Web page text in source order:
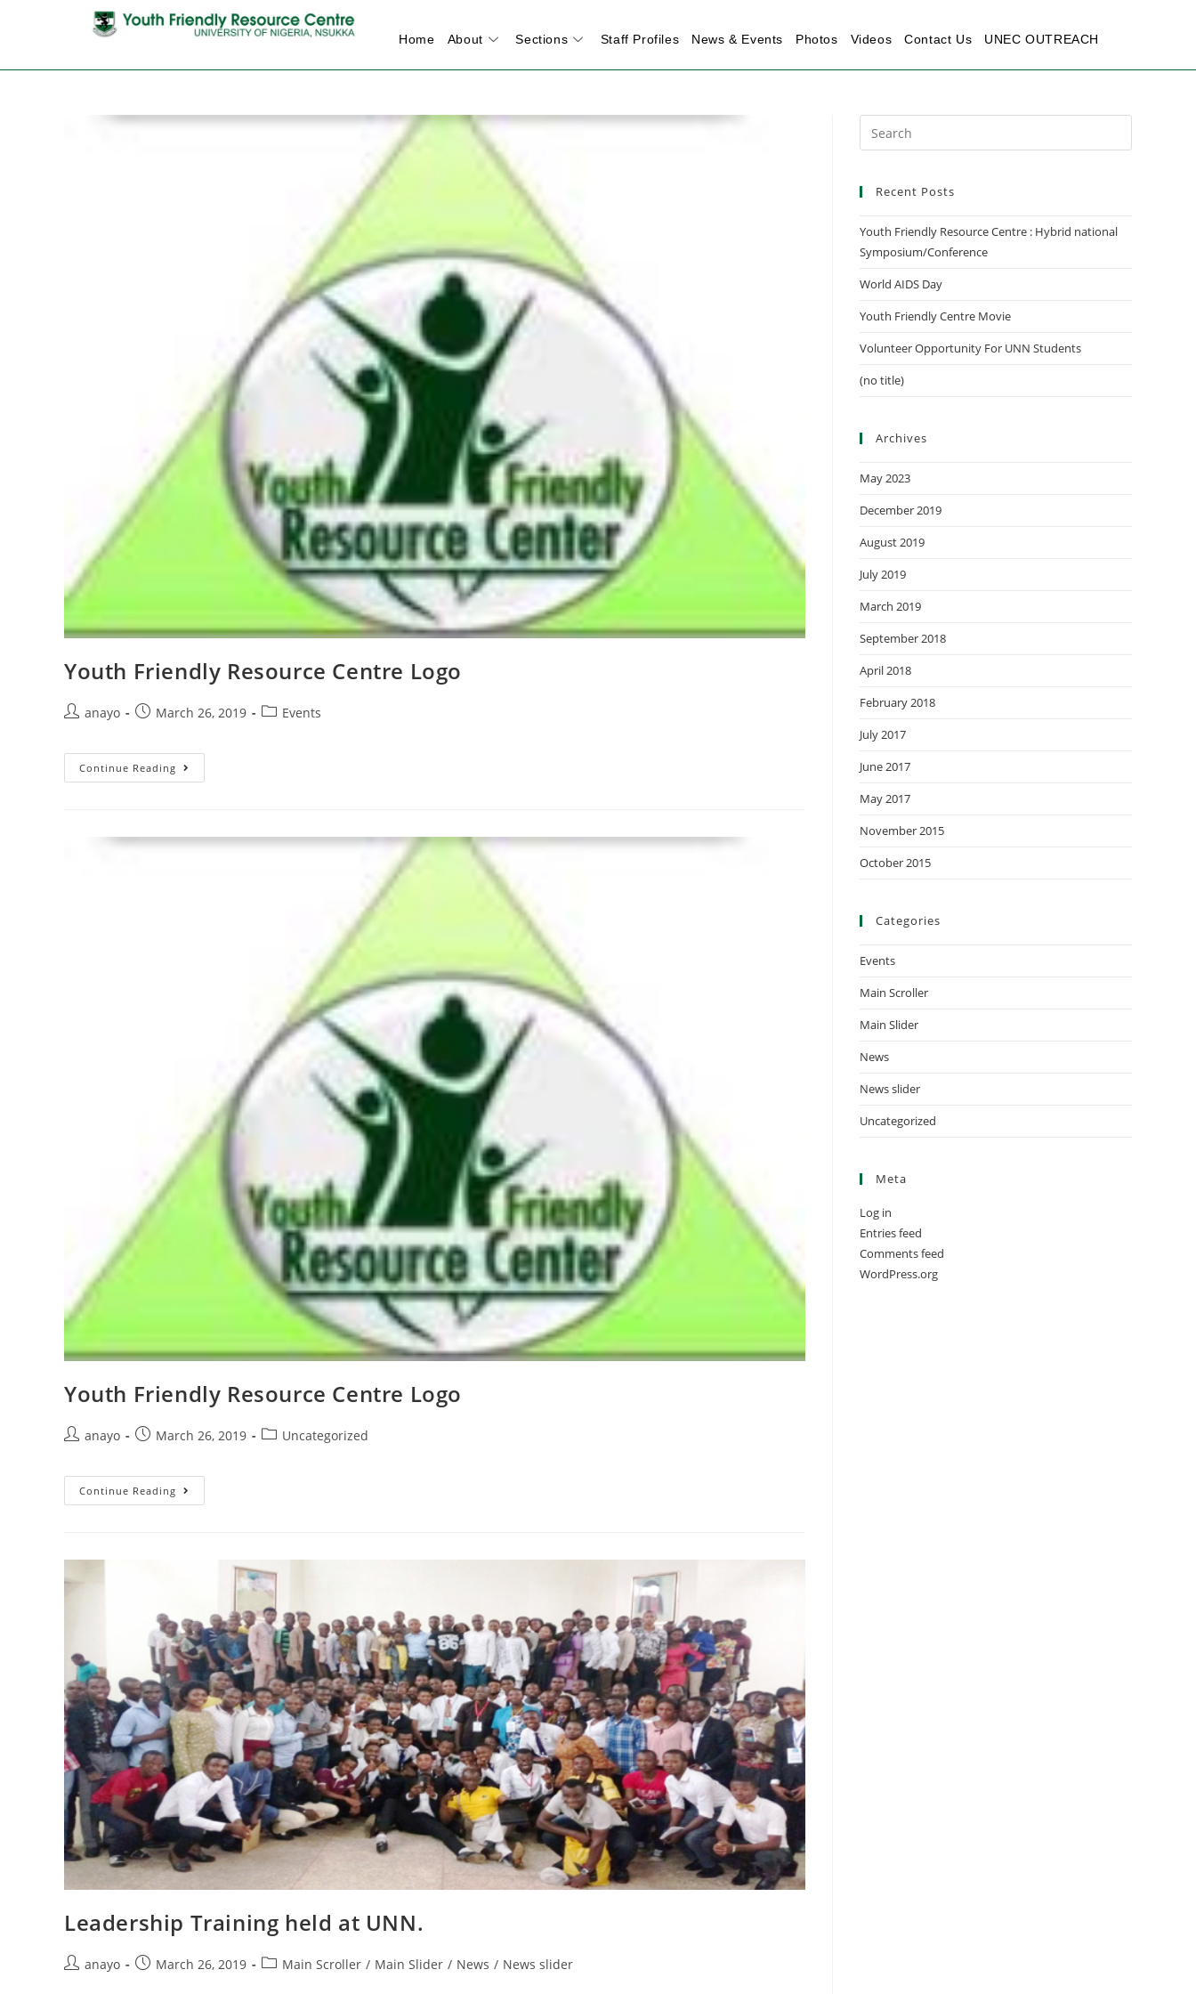
Home About Sections Staff Profiles News & Events Photos Videos Contact Us UNEC OUTREACH
Youth Friendly Resource Centre Logo
anayo March 26, 2019 Events
Continue Reading
Youth Friendly Resource Centre Logo
anayo March 26, 2019 Uncategorized
Continue Reading
Leadership Training held at UNN.
anayo March 26, 2019 Main Scroller / Main Slider / News / News slider
Recent Posts
Youth Friendly Resource Centre : Hybrid national
Symposium/Conference
World AIDS Day
Youth Friendly Centre Movie
Volunteer Opportunity For UNN Students
(no title)
Archives
May 2023
December 2019
August 2019
July 2019
March 2019
September 2018
April 2018
February 2018
July 2017
June 2017
May 2017
November 2015
October 2015
Categories
Events
Main Scroller
Main Slider
News
News slider
Uncategorized
Meta
Log in
Entries feed
Comments feed
WordPress.org